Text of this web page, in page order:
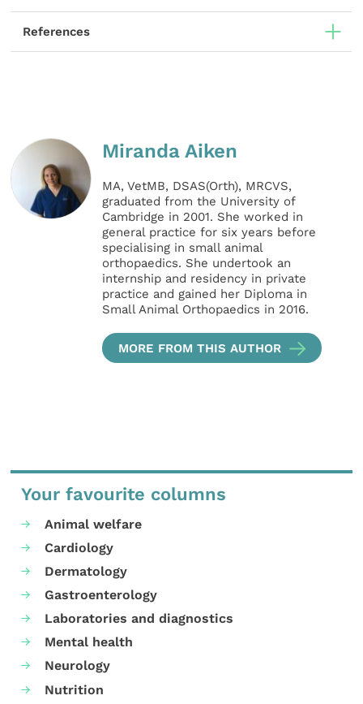
References
Miranda Aiken
MA, VetMB, DSAS(Orth), MRCVS,
graduated from the University of
Cambridge in 2001. She worked in
general practice for six years before
specialising in small animal
orthopaedics. She undertook an
internship and residency in private
practice and gained her Diploma in
Small Animal Orthopaedics in 2016.
MORE FROM THIS AUTHOR
Your favourite columns
Animal welfare
Cardiology
Dermatology
Gastroenterology
Laboratories and diagnostics
Mental health
Neurology
Nutrition